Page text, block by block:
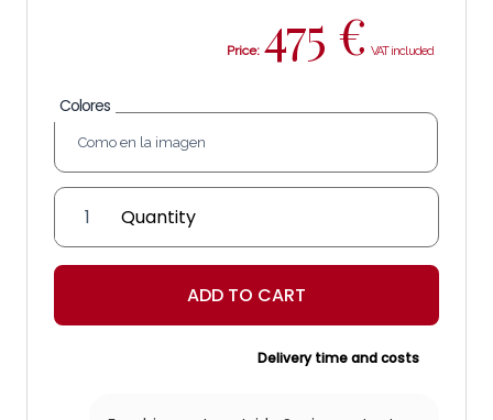
Price: 475 €
Colores
'Flor
de
Lis'
quantity
ADD TO CART
Delivery time and costs